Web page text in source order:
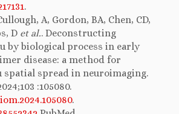
.
A, Gordon, BA, Chen, CD,
D et al.. Deconstructing
by biological process in early
disease: a method for
spatial spread in neuroimaging.
:105080.
.